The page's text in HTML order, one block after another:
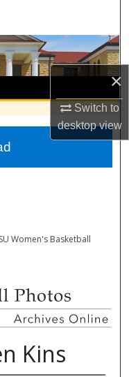
×
Switch to
desktopview
Women's Basketball
Kins